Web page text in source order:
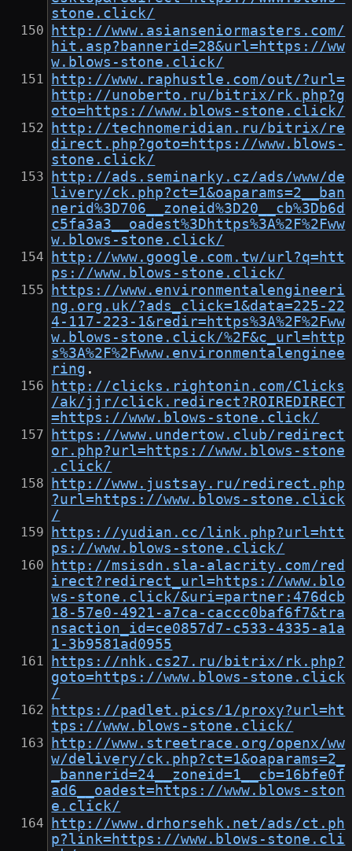
stone.click/
http://www.asianseniormasters.com/
hit.asp?bannerid=28&url=https://ww
w.blows-stone.click/
http://www.raphustle.com/out/?url=
http://unoberto.ru/bitrix/rk.php?g
oto=https://www.blows-stone.click/
http://technomeridian.ru/bitrix/re
direct.php?goto=https://www.blows-
stone.click/
http://ads.seminarky.cz/ads/www/de
livery/ck.php?ct=1&oaparams=2__ban
nerid%3D706__zoneid%3D20__cb%3Db6d
c5fa3a3__oadest%3Dhttps%3A%2F%2Fww
w.blows-stone.click/
http://www.google.com.tw/url?q=htt
ps://www.blows-stone.click/
https://www.environmentalengineeri
ng.org.uk/?ads_click=1&data=225-22
4-117-223-1&redir=https%3A%2F%2Fww
w.blows-stone.click/%2F&c_url=http
s%3A%2F%2Fwww.environmentalenginee
ring .
http://clicks.rightonin.com/Clicks
/ak/jjr/click.redirect?ROIREDIRECT
=https://www.blows-stone.click/
https://www.undertow.club/redirect
or.php?url=https://www.blows-stone
.click/
http://www.justsay.ru/redirect.php
?url=https://www.blows-stone.click
/
https://yudian.cc/link.php?url=htt
ps://www.blows-stone.click/
http://msisdn.sla-alacrity.com/red
irect?redirect_url=https://www.blo
ws-stone.click/&uri=partner:476dcb
18-57e0-4921-a7ca-caccc0baf6f7&tra
nsaction_id=ce0857d7-c533-4335-a1a
1-3b9581ad0955
https://nhk.cs27.ru/bitrix/rk.php?
goto=https://www.blows-stone.click
/
https://padlet.pics/1/proxy?url=ht
tps://www.blows-stone.click/
http://www.streetrace.org/openx/ww
w/delivery/ck.php?ct=1&oaparams=2_
_bannerid=24__zoneid=1__cb=16bfe0f
ad6__oadest=https://www.blows-ston
e.click/
http://www.drhorsehk.net/ads/ct.ph
p?link=https://www.blows-stone.cli